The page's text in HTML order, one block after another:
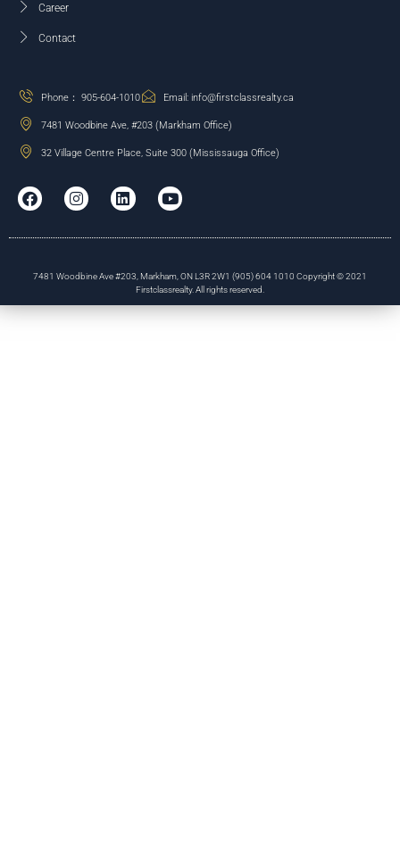
Career
Contact
Phone： 905-604-1010 Email: info@firstclassrealty.ca
7481 Woodbine Ave, #203 (Markham Office)
32 Village Centre Place, Suite 300 (Mississauga Office)
7481 Woodbine Ave #203, Markham, ON L3R 2W1 (905) 604 1010 Copyright © 2021
Firstclassrealty. All rights reserved.